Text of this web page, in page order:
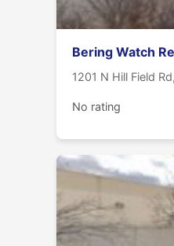
Bering Watch
1201 N Hill Field
No rating